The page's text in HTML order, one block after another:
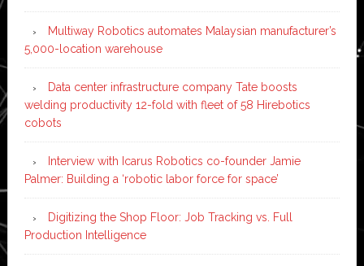
Multiway Robotics automates Malaysian manufacturer’s
5,000-location warehouse
Data center infrastructure company Tate boosts
welding productivity 12-fold with fleet of 58 Hirebotics
cobots
Interview with Icarus Robotics co-founder Jamie
Palmer: Building a ‘robotic labor force for space’
Digitizing the Shop Floor: Job Tracking vs. Full
Production Intelligence